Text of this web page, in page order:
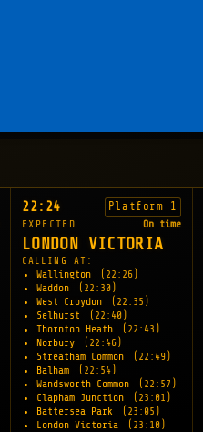
22:24 Platform 1
EXPECTED On time
LONDON VICTORIA
CALLING AT:
Wallington
(22:26)
Waddon
(22:30)
West Croydon
(22:35)
Selhurst
(22:40)
Thornton Heath
(22:43)
Norbury
(22:46)
Streatham Common
(22:49)
Balham
(22:54)
Wandsworth Common
(22:57)
Clapham Junction
(23:01)
Battersea Park
(23:05)
London Victoria
(23:10)